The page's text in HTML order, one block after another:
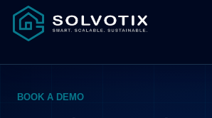
BOOK A DEMO